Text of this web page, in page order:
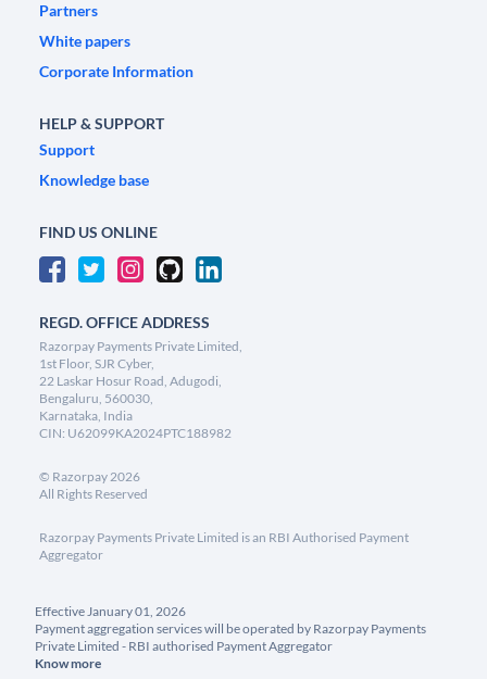
Partners
White papers
Corporate Information
HELP & SUPPORT
Support
Knowledge base
FIND US ONLINE
REGD. OFFICE ADDRESS
Razorpay Payments Private Limited,
1st Floor, SJR Cyber,
22 Laskar Hosur Road, Adugodi,
Bengaluru, 560030,
Karnataka, India
CIN: U62099KA2024PTC188982
© Razorpay2026
All Rights Reserved
Razorpay Payments Private Limited is an RBI Authorised Payment
Aggregator
Effective January 01, 2026
Payment aggregation services will be operated by Razorpay Payments
Private Limited - RBI authorised Payment Aggregator
Know more